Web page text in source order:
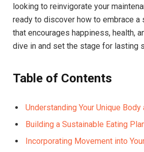
looking to reinvigorate your
ready to discover how to embrace
that encourages happiness, health,
dive in and set the stage for lasting
Table of Contents
Understanding Your Unique
Building a Sustainable Eating
Incorporating Movement into